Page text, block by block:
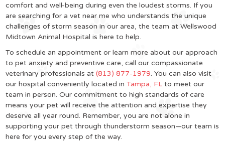
comfort and well-being during even the loudest storms. If you
are searching for a vet near me who understands the unique
challenges of storm season in our area, the team at Wellswood
Midtown Animal Hospital is here to help.
To schedule an appointment or learn more about our approach
to pet anxiety and preventive care, call our compassionate
veterinary professionals at(813) 877-1979. You can also visit
our hospital conveniently located inTampa, FLto meet our
team in person. Our commitment to high standards of care
means your pet will receive the attention and expertise they
deserve all year round. Remember, you are not alone in
supporting your pet through thunderstorm season—our team is
here for you every step of the way.